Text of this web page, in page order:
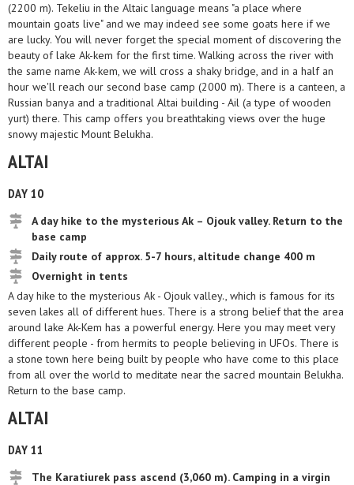
(2200 m). Tekeliu in the Altaic language means "a place where
mountain goats live" and we may indeed see some goats here if we
are lucky. You will never forget the special moment of discovering the
beauty of lake Ak-kem for the first time. Walking across the river with
the same name Ak-kem, we will cross a shaky bridge, and in a half an
hour we'll reach our second base camp (2000 m). There is a canteen, a
Russian banya and a traditional Altai building - Ail (a type of wooden
yurt) there. This camp offers you breathtaking views over the huge
snowy majestic Mount Belukha.
ALTAI
DAY 10
A day hike to the mysterious Ak – Ojouk valley. Return to the
base camp
Daily route of approx. 5-7 hours, altitude change 400 m
Overnight in tents
A day hike to the mysterious Ak - Ojouk valley., which is famous for its
seven lakes all of different hues. There is a strong belief that the area
around lake Ak-Kem has a powerful energy. Here you may meet very
different people - from hermits to people believing in UFOs. There is
a stone town here being built by people who have come to this place
from all over the world to meditate near the sacred mountain Belukha.
Return to the base camp.
ALTAI
DAY 11
The Karatiurek pass ascend (3,060 m). Camping in a virgin